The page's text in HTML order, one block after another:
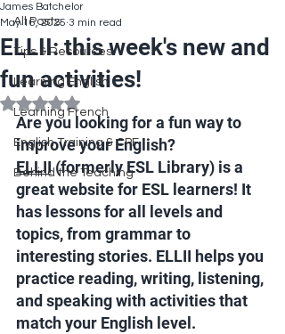
All Posts
Tips & Resources
Learning English
Learning French
English Training & CPF
Behind the Teaching
ELLII: this week's new and
fun activities!
James Batchelor
May 16, 2025 3 min read
Rated NaN out of 5 stars.
Are you looking for a fun way to
improve your English?
ELLII (formerly ESL Library) is a
great website for ESL learners! It
has lessons for all levels and
topics, from grammar to
interesting stories. ELLII helps you
practice reading, writing, listening,
and speaking with activities that
match your English level.